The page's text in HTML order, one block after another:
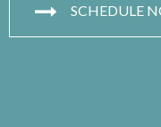
SCHEDULE